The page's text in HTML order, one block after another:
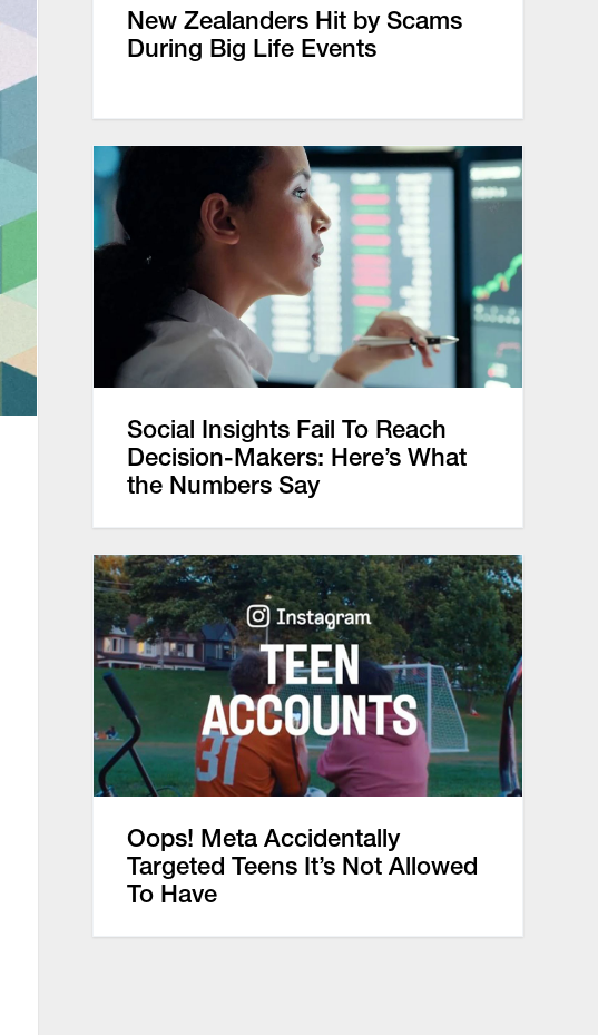
New Zealanders Hit by Scams
During Big Life Events
Social Insights Fail To Reach
Decision-Makers: Here’s What
the Numbers Say
Oops! Meta Accidentally
Targeted Teens It’s Not Allowed
To Have